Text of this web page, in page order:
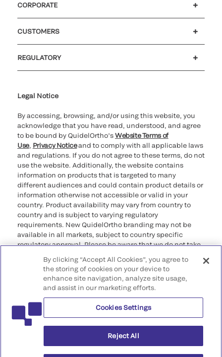
CORPORATE
CUSTOMERS
REGULATORY
Legal Notice
By accessing, browsing, and/or using this website, you
acknowledge that you have read, understood, and agree
to be bound by QuidelOrtho’sWebsite Terms of
Use, Privacy Noticeand to comply with all applicable laws
and regulations. If you do not agree to these terms, do not
use the website. Additionally, the website contains
information on products that is targeted to many
different audiences and could contain product details or
information otherwise not accessible or valid in your
country. Product availability may vary from country to
country and is subject to varying regulatory
requirements. New QuidelOrtho branding may not be
available in all markets, subject to country specific
regulatory approval. Please be aware that we do not take
that may not comply with any legal process, regulation,
registration, or usage in the country of your origin.
©2026 QuidelOrtho Corporation. All rights reserved.
QuidelOrtho Corporation
9975 Summers Ridge Road, San Diego, CA 92121, USA
By clicking “Accept All Cookies”, you agree to
the storing of cookies on your device to
enhance site navigation, analyze site usage,
and assist in our marketing efforts.
Cookies Settings
Reject All